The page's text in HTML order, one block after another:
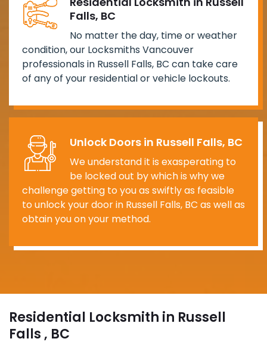
Falls, BC
No matter the day, time or weather
condition, our Locksmiths Vancouver
professionals in Russell Falls, BC can take care
of any of your residential or vehicle lockouts.
Unlock Doors in Russell Falls, BC
We understand it is exasperating to
be locked out by which is why we
challenge getting to you as swiftly as feasible
to unlock your door in Russell Falls, BC as well as
obtain you on your method.
Residential Locksmith in Russell
Falls , BC